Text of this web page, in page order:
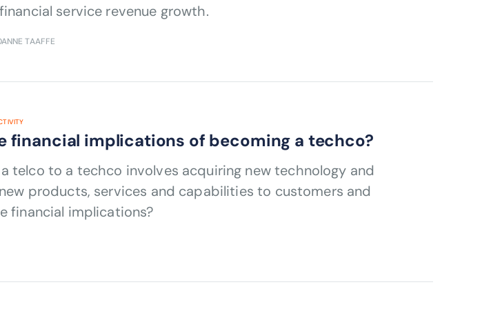
service revenue growth.
TAAFFE
financial implications of becoming a techco?
telco to a techco involves acquiring new technology and
products, services and capabilities to customers and
financial implications?